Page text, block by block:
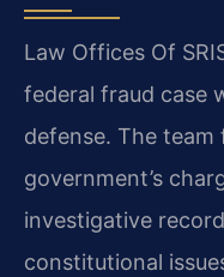
Law Offices Of
federal fraud case
defense. The
government’s
investigative
constitutional